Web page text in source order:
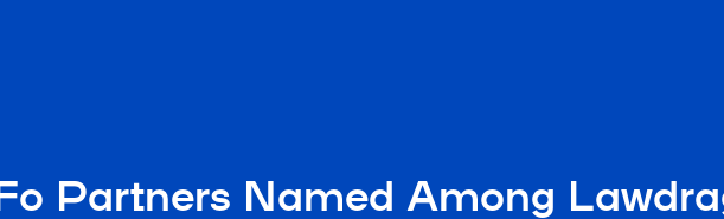
Partners Named Among